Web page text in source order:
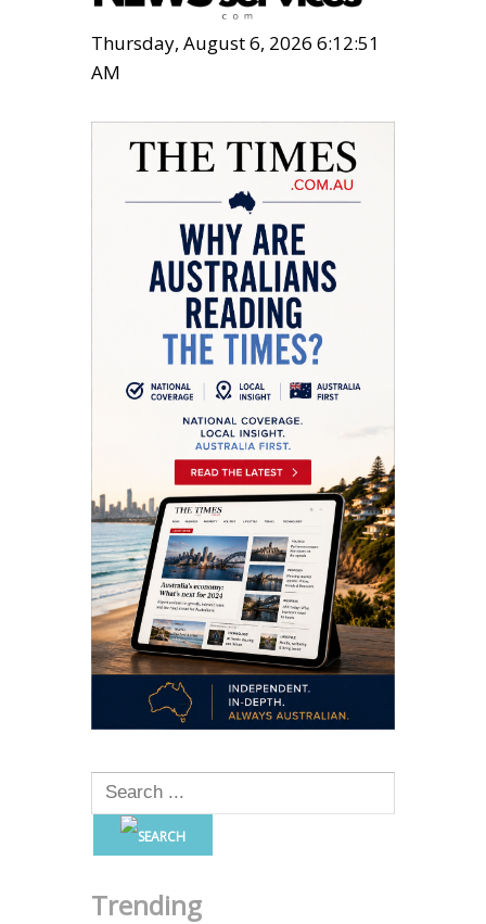
Thursday, August 6, 2026 6:12:52
AM
Trending